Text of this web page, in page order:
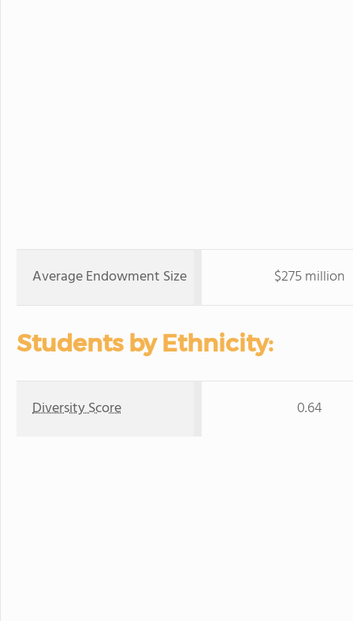
Average Endowment Size $275 million
Students by Ethnicity:
Diversity Score 0.64